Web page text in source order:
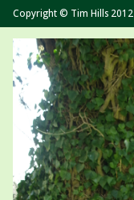
Copyright © Tim Hills 2012